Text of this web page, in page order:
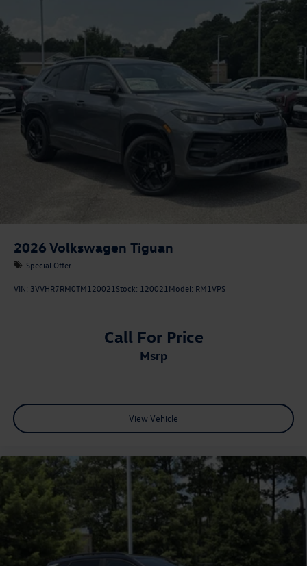
2026 Volkswagen Tiguan
Special Offer
VIN: 3VVHR7RM0TM120021Stock: 120021Model: RM1VPS
Call For Price
msrp
View Vehicle